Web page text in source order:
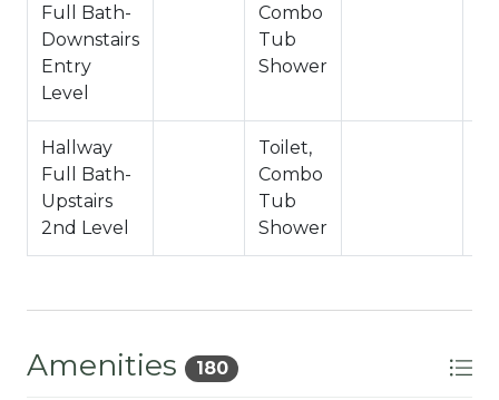
Full Bath-
Downstairs
Entry
Level
Combo
Tub
Shower
Hallway
Full Bath-
Upstairs
2nd Level
Toilet,
Combo
Tub
Shower
Amenities 180